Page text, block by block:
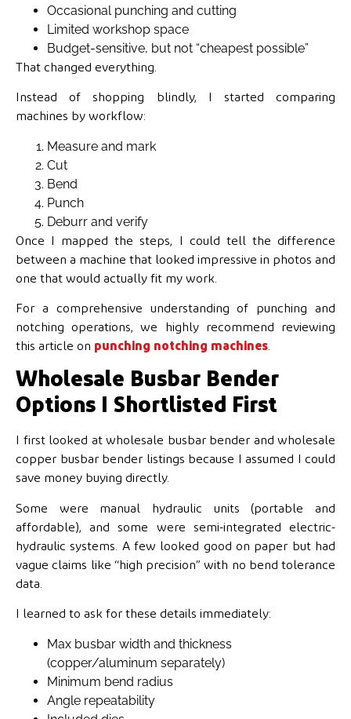
Occasional punching and cutting
Limited workshop space
Budget-sensitive, but not “cheapest possible”
That changed everything.
Instead of shopping blindly, I started comparing
machines by workflow:
Measure and mark
Cut
Bend
Punch
Deburr and verify
Once I mapped the steps, I could tell the difference
between a machine that looked impressive in photos and
one that would actually fit my work.
For a comprehensive understanding of punching and
notching operations, we highly recommend reviewing
this article on punching notching machines
Wholesale Busbar Bender
Options I Shortlisted First
I first looked at wholesale busbar bender and wholesale
copper busbar bender listings because I assumed I could
save money buying directly.
Some were manual hydraulic units (portable and
affordable), and some were semi-integrated electric-
hydraulic systems. A few looked good on paper but had
vague claims like “high precision” with no bend tolerance
data.
I learned to ask for these details immediately:
Max busbar width and thickness
(copper/aluminum separately)
Minimum bend radius
Angle repeatability